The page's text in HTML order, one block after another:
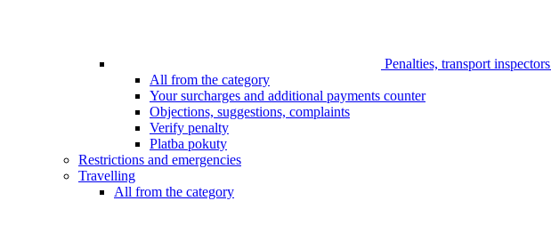
Penalties, transport inspectors
All from the category
Your surcharges and additional payments counter
Objections, suggestions, complaints
Verify penalty
Platba pokuty
Restrictions and emergencies
Travelling
All from the category